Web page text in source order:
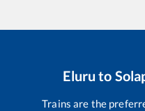
Eluru to
Trains are the